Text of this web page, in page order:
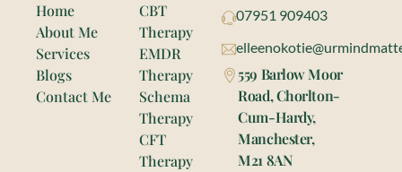
Home
About Me
Services
Blogs
Contact Me
CBT
Therapy
EMDR
Therapy
Schema
Therapy
CFT
Therapy
07951 909403
559 Barlow Moor
Road, Chorlton-
Cum-Hardy,
Manchester,
M21 8AN